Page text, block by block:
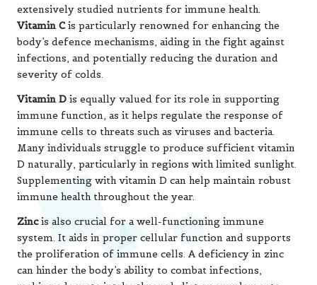
can hinder the body’s ability to combat infections,
making adequate intake through diet or supplements
essential for maintaining overall health.
A lack of zinc can compromise immune responses,
increasing susceptibility to infections. Therefore,
ensuring sufficient zinc intake through dietary sources
or supplements can provide vital support for immune
health.
Incorporating immune-supportive supplements into a
health regimen should be approached with careful
consideration. While these nutrients can yield tangible
benefits, relying solely on supplements is insufficient. A
holistic approach, which includes a balanced diet, regular
physical activity, and adequate sleep, is essential for
maintaining a strong immune system throughout the
year.